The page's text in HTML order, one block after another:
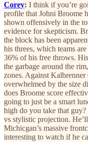
Corey: I think if you’re
profile that Johni Broome
shown offensively in the
evidence for skepticism.
the block has been
his threes, which teams
36% of his free throws.
the garbage around the
zones. Against
overwhelmed by the size
does Broome score
going to just be a smart
high do you take that guy?
vs stylistic projection.
Michicgan’s massive
interesting to watch if he